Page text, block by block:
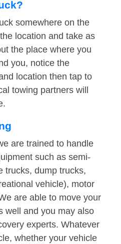
somewhere on the
location and take as
the place where you
you, notice the
location then tap to
towing partners will
are trained to handle
such as semi-
trucks, dump trucks,
vehicle), motor
are able to move your
well and you may also
experts. Whatever
whether your vehicle